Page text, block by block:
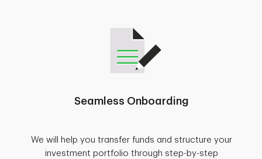
Seamless Onboarding
We will help you transfer funds and structure your
investment portfolio through step-by-step